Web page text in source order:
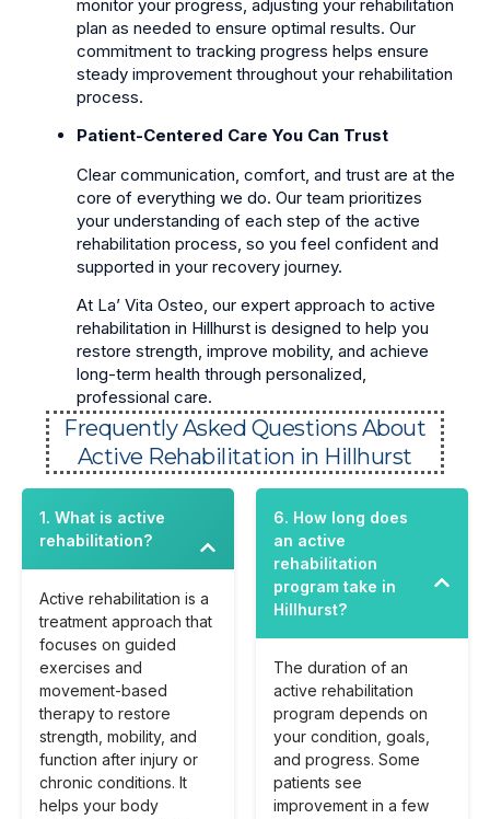
monitor your progress, adjusting your rehabilitation
plan as needed to ensure optimal results. Our
commitment to tracking progress helps ensure
steady improvement throughout your rehabilitation
process.
Patient-Centered Care You Can Trust
Clear communication, comfort, and trust are at the
core of everything we do. Our team prioritizes
your understanding of each step of the active
rehabilitation process, so you feel confident and
supported in your recovery journey.
At La’ Vita Osteo, our expert approach to active
rehabilitation in Hillhurst is designed to help you
restore strength, improve mobility, and achieve
long-term health through personalized,
professional care.
Frequently Asked Questions About
Active Rehabilitation in Hillhurst
1. What is active
rehabilitation?
Active rehabilitation is a
treatment approach that
focuses on guided
exercises and
movement-based
therapy to restore
strength, mobility, and
function after injury or
chronic conditions. It
helps your body
6. How long does
an active
rehabilitation
program take in
Hillhurst?
The duration of an
active rehabilitation
program depends on
your condition, goals,
and progress. Some
patients see
improvement in a few